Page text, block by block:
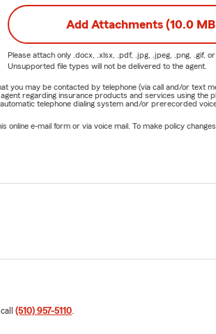
Add Attachments (10.0
Please attach only .docx, .xlsx, .pdf, .jpg, .jpeg, .png, .gif,
Unsupported file types will not be delivered to the agent.
you may be contacted by telephone (via call and/or
regarding insurance products and services using
telephone dialing system and/or prerecorded
online e-mail form or via voice mail. To make policy
(510) 957-5110.